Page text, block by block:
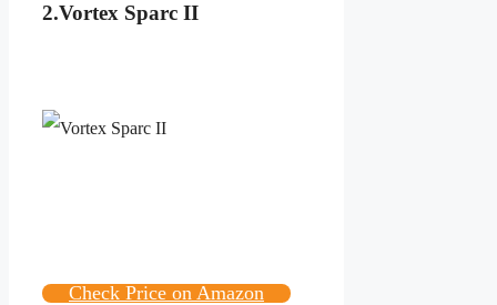
2.Vortex Sparc II
Check Price on Amazon